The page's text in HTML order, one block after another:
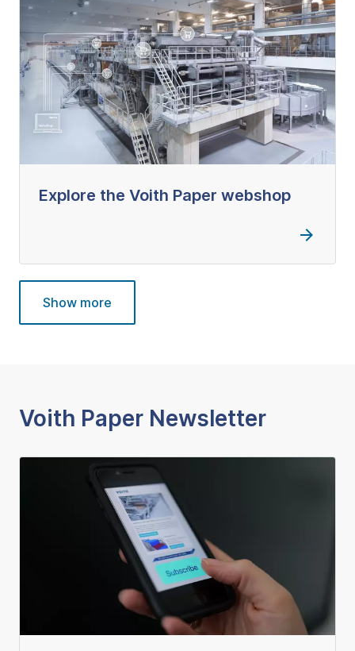
Explore the Voith Paper webshop
Show more
Voith Paper Newsletter